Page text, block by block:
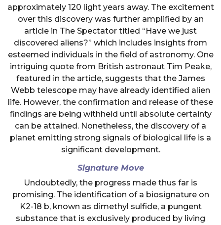
approximately 120 light years away. The excitement
over this discovery was further amplified by an
article in The Spectator titled “Have we just
discovered aliens?” which includes insights from
esteemed individuals in the field of astronomy. One
intriguing quote from British astronaut Tim Peake,
featured in the article, suggests that the James
Webb telescope may have already identified alien
life. However, the confirmation and release of these
findings are being withheld until absolute certainty
can be attained. Nonetheless, the discovery of a
planet emitting strong signals of biological life is a
significant development.
Signature Move
Undoubtedly, the progress made thus far is
promising. The identification of a biosignature on
K2-18 b, known as dimethyl sulfide, a pungent
substance that is exclusively produced by living